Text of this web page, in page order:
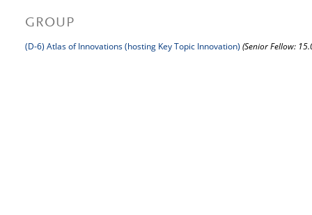
GROUP
(D-6) Atlas of Innovations (hosting Key Topic Innovation) (Senior Fellow: